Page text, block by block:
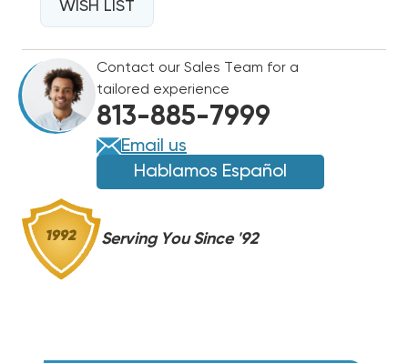
MOTOR,
HOUSING
&
BLOWER
WHEEL
(F)
MOTOR,
HOUSING
&
BLOWER
WHEEL
(F)
WISH LIST
Contact our Sales Team for a
tailored experience
813-885-7999
Email us
Hablamos Español
Serving You Since '92